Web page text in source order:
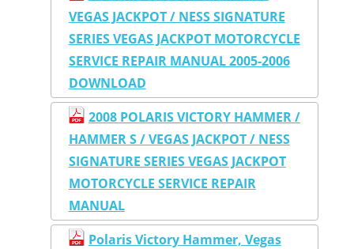
VEGAS JACKPOT / NESS SIGNATURE
SERIES VEGAS JACKPOT MOTORCYCLE
SERVICE REPAIR MANUAL 2005-2006
DOWNLOAD
2008 POLARIS VICTORY HAMMER /
HAMMER S / VEGAS JACKPOT / NESS
SIGNATURE SERIES VEGAS JACKPOT
MOTORCYCLE SERVICE REPAIR
MANUAL
Polaris Victory Hammer, Vegas